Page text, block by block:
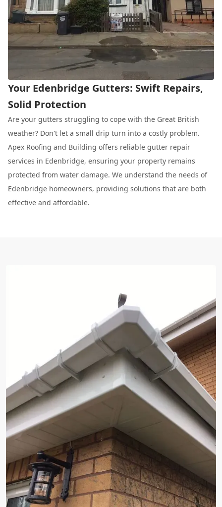
Your Edenbridge Gutters: Swift Repairs,
Solid Protection
Are your gutters struggling to cope with the Great British
weather? Don't let a small drip turn into a costly problem.
Apex Roofing and Building offers reliable gutter repair
services in Edenbridge, ensuring your property remains
protected from water damage. We understand the needs of
Edenbridge homeowners, providing solutions that are both
effective and affordable.